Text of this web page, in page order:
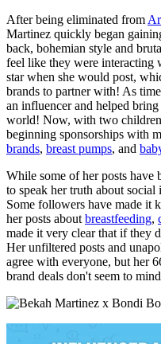
After being eliminated from
Martinez quickly began
back, bohemian style and
feel like they were interacting
star when she would post,
brands to partner with! As
an influencer and helped
world! Now, with two
beginning sponsorships with
brands, breast pumps, and
While some of her posts have
to speak her truth about
Some followers have made it
her posts about breastfeeding,
made it very clear that if they
Her unfiltered posts and
agree with everyone, but her
brand deals don't seem to